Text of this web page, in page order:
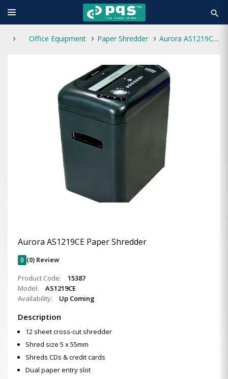
search
Office Equipment Paper Shredder Aurora AS1219CE Paper Shredder
Aurora AS1219CE Paper Shredder
0 (0) Review
Product Code:
15387
Model:
AS1219CE
Availability:
Up Coming
Description
12 sheet cross-cut shredder
Shred size 5 x 55mm
Shreds CDs & credit cards
Dual paper entry slot